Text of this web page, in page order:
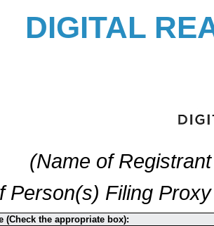
DIGITAL
(Name of
Person(s) Filing
(Check the appropriate box):